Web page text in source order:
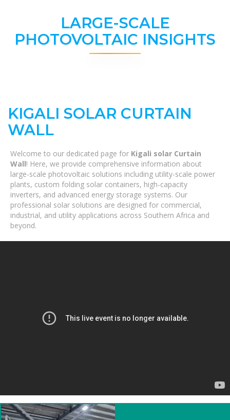
LARGE-SCALE
PHOTOVOLTAIC INSIGHTS
KIGALI SOLAR CURTAIN
WALL
Welcome to our dedicated page for Kigali solar Curtain
Wall! Here, we provide comprehensive information about
large-scale photovoltaic solutions including utility-scale power
plants, custom folding solar containers, high-capacity
inverters, and advanced energy storage systems. Our
professional solar solutions are designed for commercial,
industrial, and utility applications across Southern Africa and
beyond.